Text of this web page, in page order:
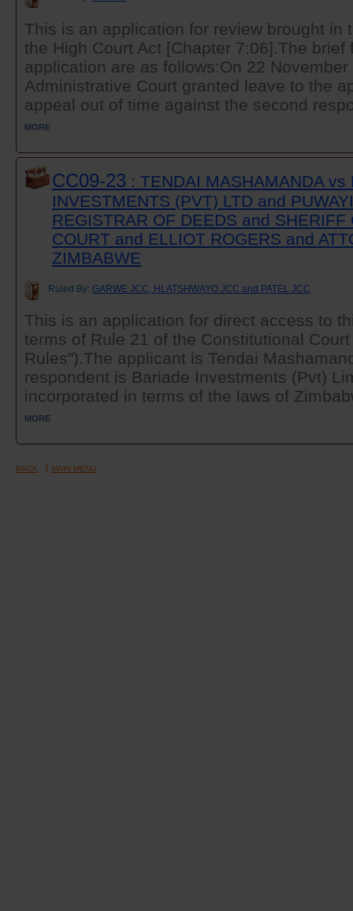
This is an application for review brought in
the High Court Act [Chapter 7:06].The
application are as follows:On 22
Administrative Court granted leave to the
appeal out of time against the second
MORE
CC09-23 : TENDAI MASHAMANDA vs
INVESTMENTS (PVT) LTD and
REGISTRAR OF DEEDS and SHERIFF
COURT and ELLIOT ROGERS and
ZIMBABWE
Ruled By: GARWE JCC, HLATSHWAYO JCC and PATEL JCC
This is an application for direct access to
terms of Rule 21 of the Constitutional
Rules").The applicant is Tendai
respondent is Bariade Investments (Pvt)
incorporated in terms of the laws of
MORE
BACK MAIN MENU